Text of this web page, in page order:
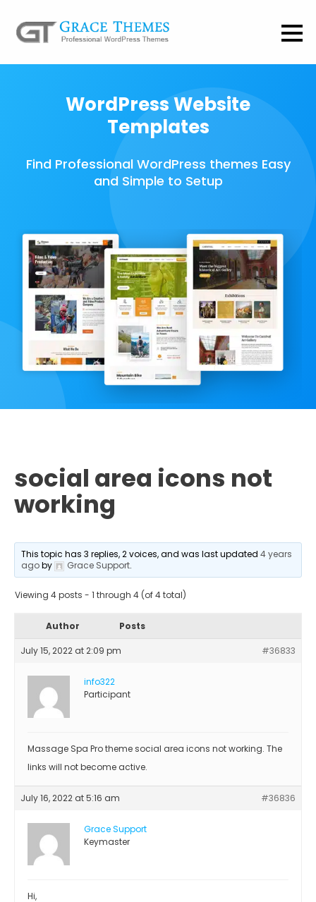
WordPress Website
Templates
Find Professional WordPress themes Easy
and Simple to Setup
social area icons not
working
This topic has 3 replies, 2 voices, and was last updated4 years
agoby Grace Support.
Viewing 4 posts - 1 through 4 (of 4 total)
Author Posts
July 15, 2022 at 2:09 pm #36833
info322
Participant
Massage Spa Pro theme social area icons not working. The
links will not become active.
July 16, 2022 at 5:16 am #36836
Grace Support
Keymaster
Hi,